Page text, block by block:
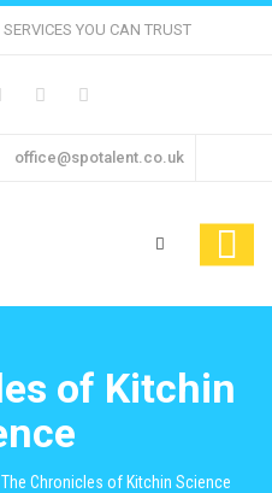
YOU CAN TRUST
office@spotalent.co.uk
of Kitchin
The Chronicles of Kitchin Science